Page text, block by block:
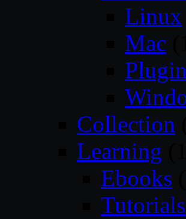
Linux
Mac
Collection
Learning
Ebooks
Tutorials